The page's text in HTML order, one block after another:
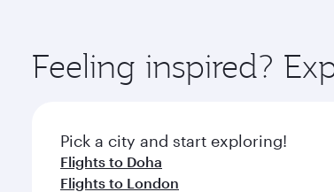
ingredients and inspired by global
Feeling inspired?
Pick a city and start exploring!
Flights to Doha
Flights to London